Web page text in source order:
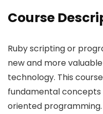
Course
Ruby scripting or
new and more
technology. This
fundamental concepts
oriented programming.